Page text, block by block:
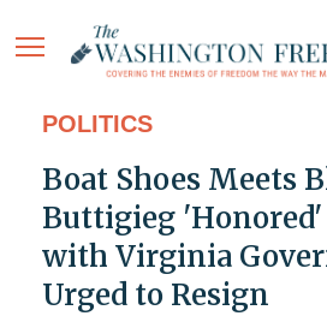
POLITICS
Boat Shoes Meets
Buttigieg
with Virginia
Urged to Resign